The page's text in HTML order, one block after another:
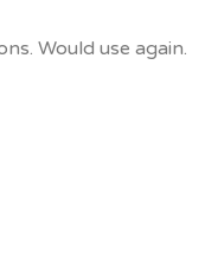
Would use again.